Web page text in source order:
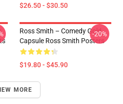
$26.50 - $30.50
Ross Smith – Comedy Gold
Capsule Ross Smith Posters
$19.80 - $45.90
-20%
MORE